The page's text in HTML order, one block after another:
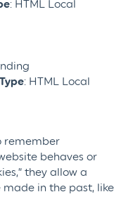
: HTML Local
Type: HTML Local
remember
behaves or
they allow a
in the past, like